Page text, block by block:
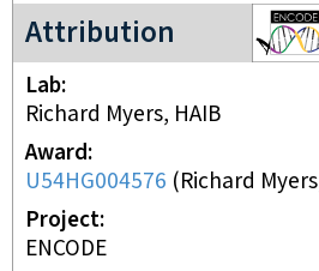
Attribution
ENCODE2 project
Lab
Richard Myers, HAIB
Award
U54HG004576 (Richard
Project
ENCODE